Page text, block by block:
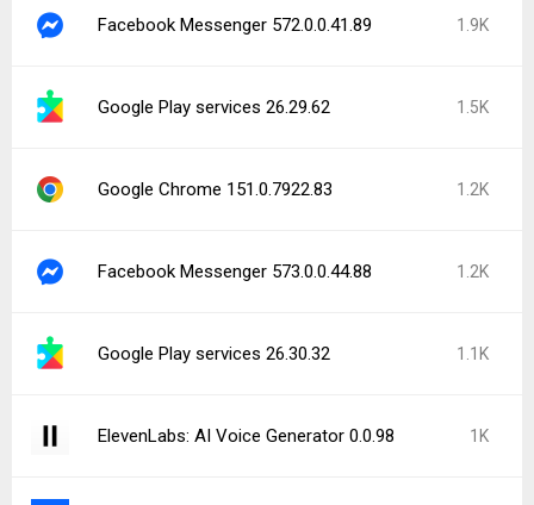
Facebook Messenger 572.0.0.41.89 1.9K
Google Play services 26.29.62 1.5K
Google Chrome 151.0.7922.83 1.2K
Facebook Messenger 573.0.0.44.88 1.2K
Google Play services 26.30.32 1.1K
ElevenLabs: AI Voice Generator 0.0.98 1K